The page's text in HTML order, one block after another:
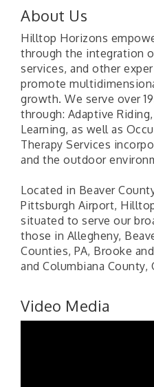
About Us
Hilltop Horizons
through the integration
services, and other
promote
growth. We serve over
through: Adaptive
Learning, as well as
Therapy Services
and the outdoor
Located in Beaver
Pittsburgh Airport,
situated to serve our
those in Allegheny,
Counties, PA, Brooke
and Columbiana County,
Video Media